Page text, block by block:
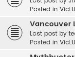
Posted in
Vancouver
Last post by
Posted in